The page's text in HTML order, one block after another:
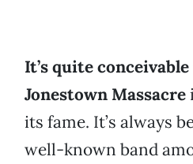
It’s quite
Jonestown Massacre
its fame. It’s always
well-known band